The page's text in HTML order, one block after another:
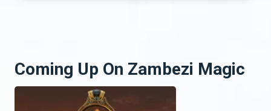
Coming Up On Zambezi Magic